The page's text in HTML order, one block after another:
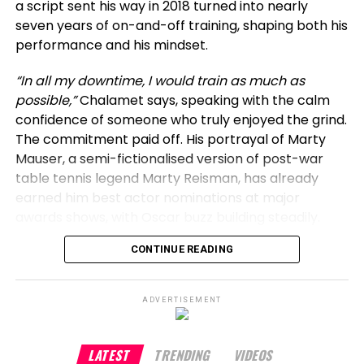
For those at Everest Lounge, the night brought a
special Hollywood encounter, memorable for its
a script sent his way in 2018 turned into nearly
seven years of on-and-off training, shaping both his
performance and his mindset.
“In all my downtime, I would train as much as
possible,”Chalamet says, speaking with the calm
confidence of someone who truly enjoyed the grind.
The commitment paid off. His portrayal of Marty
Mauser, a semi-fictionalised version of post-war
table tennis legend Marty Reisman, has already
earned him best actor nominations at major
For Chalamet, preparation is a responsibility, not a
guitar for his Bob Dylan biopic,A Complete
, mastering table tennis was about
has to look believable to you on screen,”he
CONTINUE READING
ADVERTISEMENT
LATEST TRENDING VIDEOS